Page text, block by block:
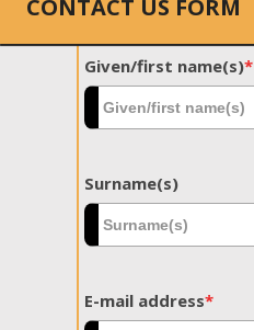
CONTACT US FORM
Given/first name(s)*
Surname(s)
E-mail address*